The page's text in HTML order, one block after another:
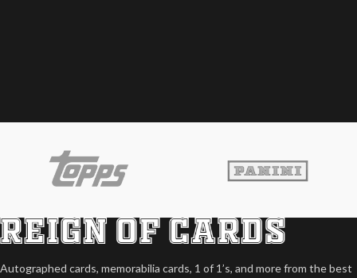
Autographed cards, memorabilia cards, 1 of 1’s, and more from the best